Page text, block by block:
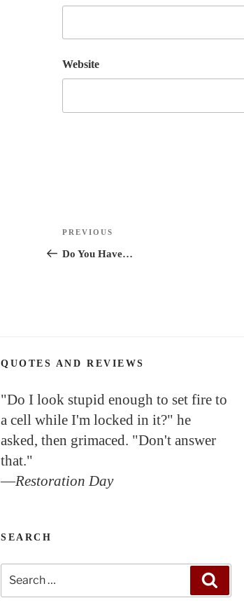
Website
Post
navigation
Previous
Post
PREVIOUS
Do You Have…
QUOTES AND REVIEWS
"Do I look stupid enough to set fire to
a cell while I'm locked in it?" he
asked, then grimaced. "Don't answer
that."
—Restoration Day
SEARCH
for: